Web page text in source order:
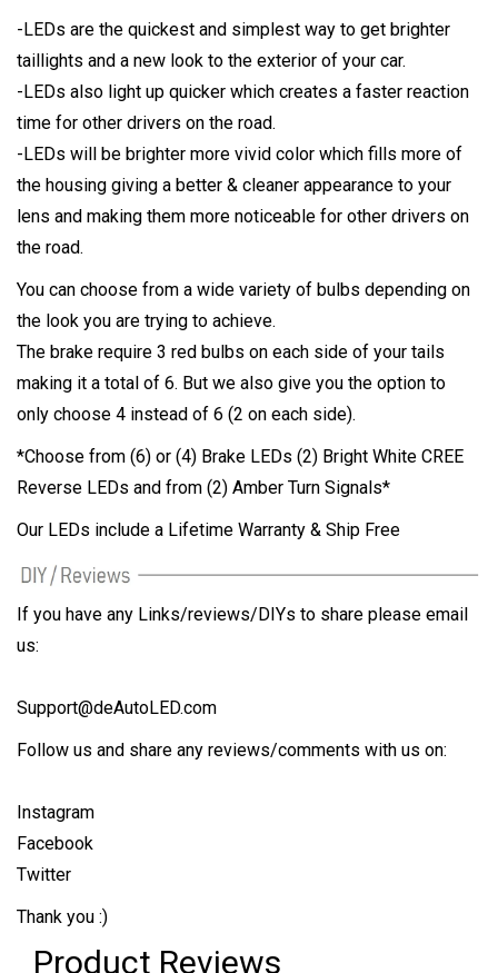
-LEDs are the quickest and simplest way to get brighter
taillights and a new look to the exterior of your car.
-LEDs also light up quicker which creates a faster reaction
time for other drivers on the road.
-LEDs will be brighter more vivid color which fills more of
the housing giving a better & cleaner appearance to your
lens and making them more noticeable for other drivers on
the road.
You can choose from a wide variety of bulbs depending on
the look you are trying to achieve.
The brake require 3 red bulbs on each side of your tails
making it a total of 6. But we also give you the option to
only choose 4 instead of 6 (2 on each side).
*Choose from (6) or (4) Brake LEDs (2) Bright White CREE
Reverse LEDs and from (2) Amber Turn Signals*
Our LEDs include a Lifetime Warranty & Ship Free
If you have any Links/reviews/DIYs to share please email
us:
Support@deAutoLED.com
Follow us and share any reviews/comments with us on:
Instagram
Facebook
Twitter
Thank you :)
Product Reviews